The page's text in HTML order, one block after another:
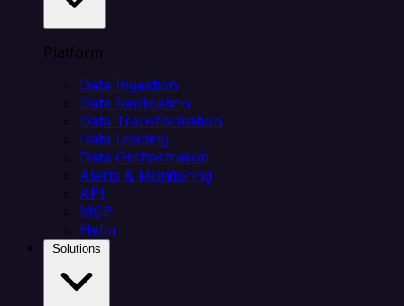
Platform
Data Ingestion
Data Replication
Data Transformation
Data Loading
Data Orchestration
Alerts & Monitoring
API
MCP
Helm